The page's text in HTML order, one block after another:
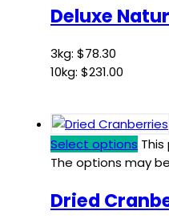
Deluxe
3kg: $78.30
10kg: $231.00
Select options
The options may
Dried